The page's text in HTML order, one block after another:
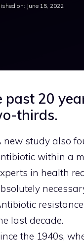
on: June 15, 2022
past 20
thirds.
new study also
within a
in health
last decade.
the 1940s,